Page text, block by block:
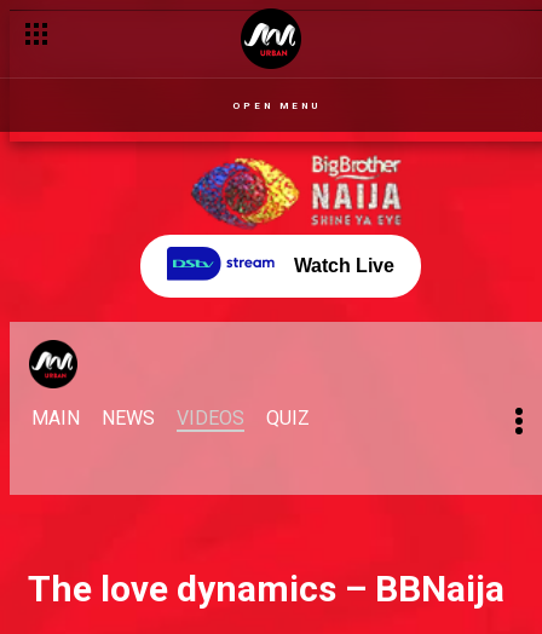
OPEN MENU
Watch Live
MAIN NEWS VIDEOS QUIZ
The love dynamics – BBNaija